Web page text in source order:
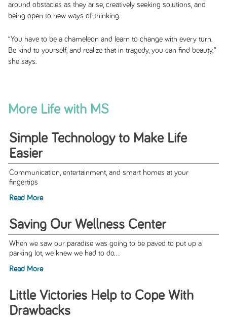
around obstacles as they arise, creatively seeking solutions, and
being open to new ways of thinking.
“You have to be a chameleon and learn to change with every turn.
Be kind to yourself, and realize that in tragedy, you can find beauty,”
she says.
More Life with MS
Simple Technology to Make Life
Easier
Communication, entertainment, and smart homes at your
fingertips
Read More
Saving Our Wellness Center
When we saw our paradise was going to be paved to put up a
parking lot, we knew we had to do...
Read More
Little Victories Help to Cope With
Drawbacks